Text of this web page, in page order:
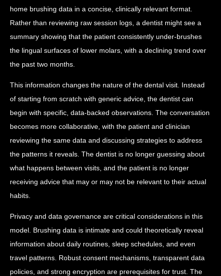
home brushing data in a concise, clinically relevant format.
Rather than reviewing raw session logs, a dentist might see a
summary showing that the patient consistently under-brushes
the lingual surfaces of lower molars, with a declining trend over
the past two months.
This information changes the nature of the dental visit. Instead
of starting from scratch with generic advice, the dentist can
begin with specific, data-backed observations. The conversation
becomes more collaborative, with the patient and clinician
reviewing the same data and discussing strategies to address
the patterns it reveals. The dentist is no longer guessing about
what happens between visits, and the patient is no longer
receiving advice that may or may not be relevant to their actual
habits.
Privacy and data governance are critical considerations in this
model. Brushing data is intimate and could theoretically reveal
information about daily routines, sleep schedules, and even
travel patterns. Robust consent mechanisms, transparent data
policies, and strong encryption are prerequisites for trust. The